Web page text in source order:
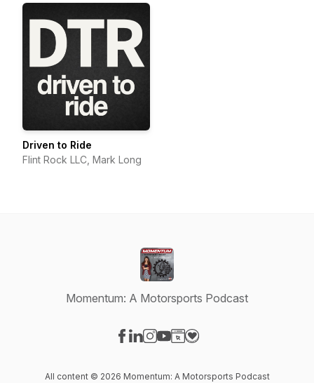
Driven to Ride
Flint Rock LLC, Mark Long
Momentum: A Motorsports Podcast
All content © 2026 Momentum: A Motorsports Podcast